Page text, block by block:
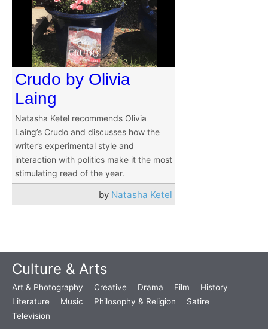
Crudo by Olivia
Laing
Natasha Ketel recommends Olivia
Laing’s Crudo and discusses how the
writer’s experimental style and
interaction with politics make it the most
stimulating read of the year.
by Natasha Ketel
Culture & Arts
Art & Photography Creative Drama Film
History
Literature
Music Philosophy & Religion
Satire
Television